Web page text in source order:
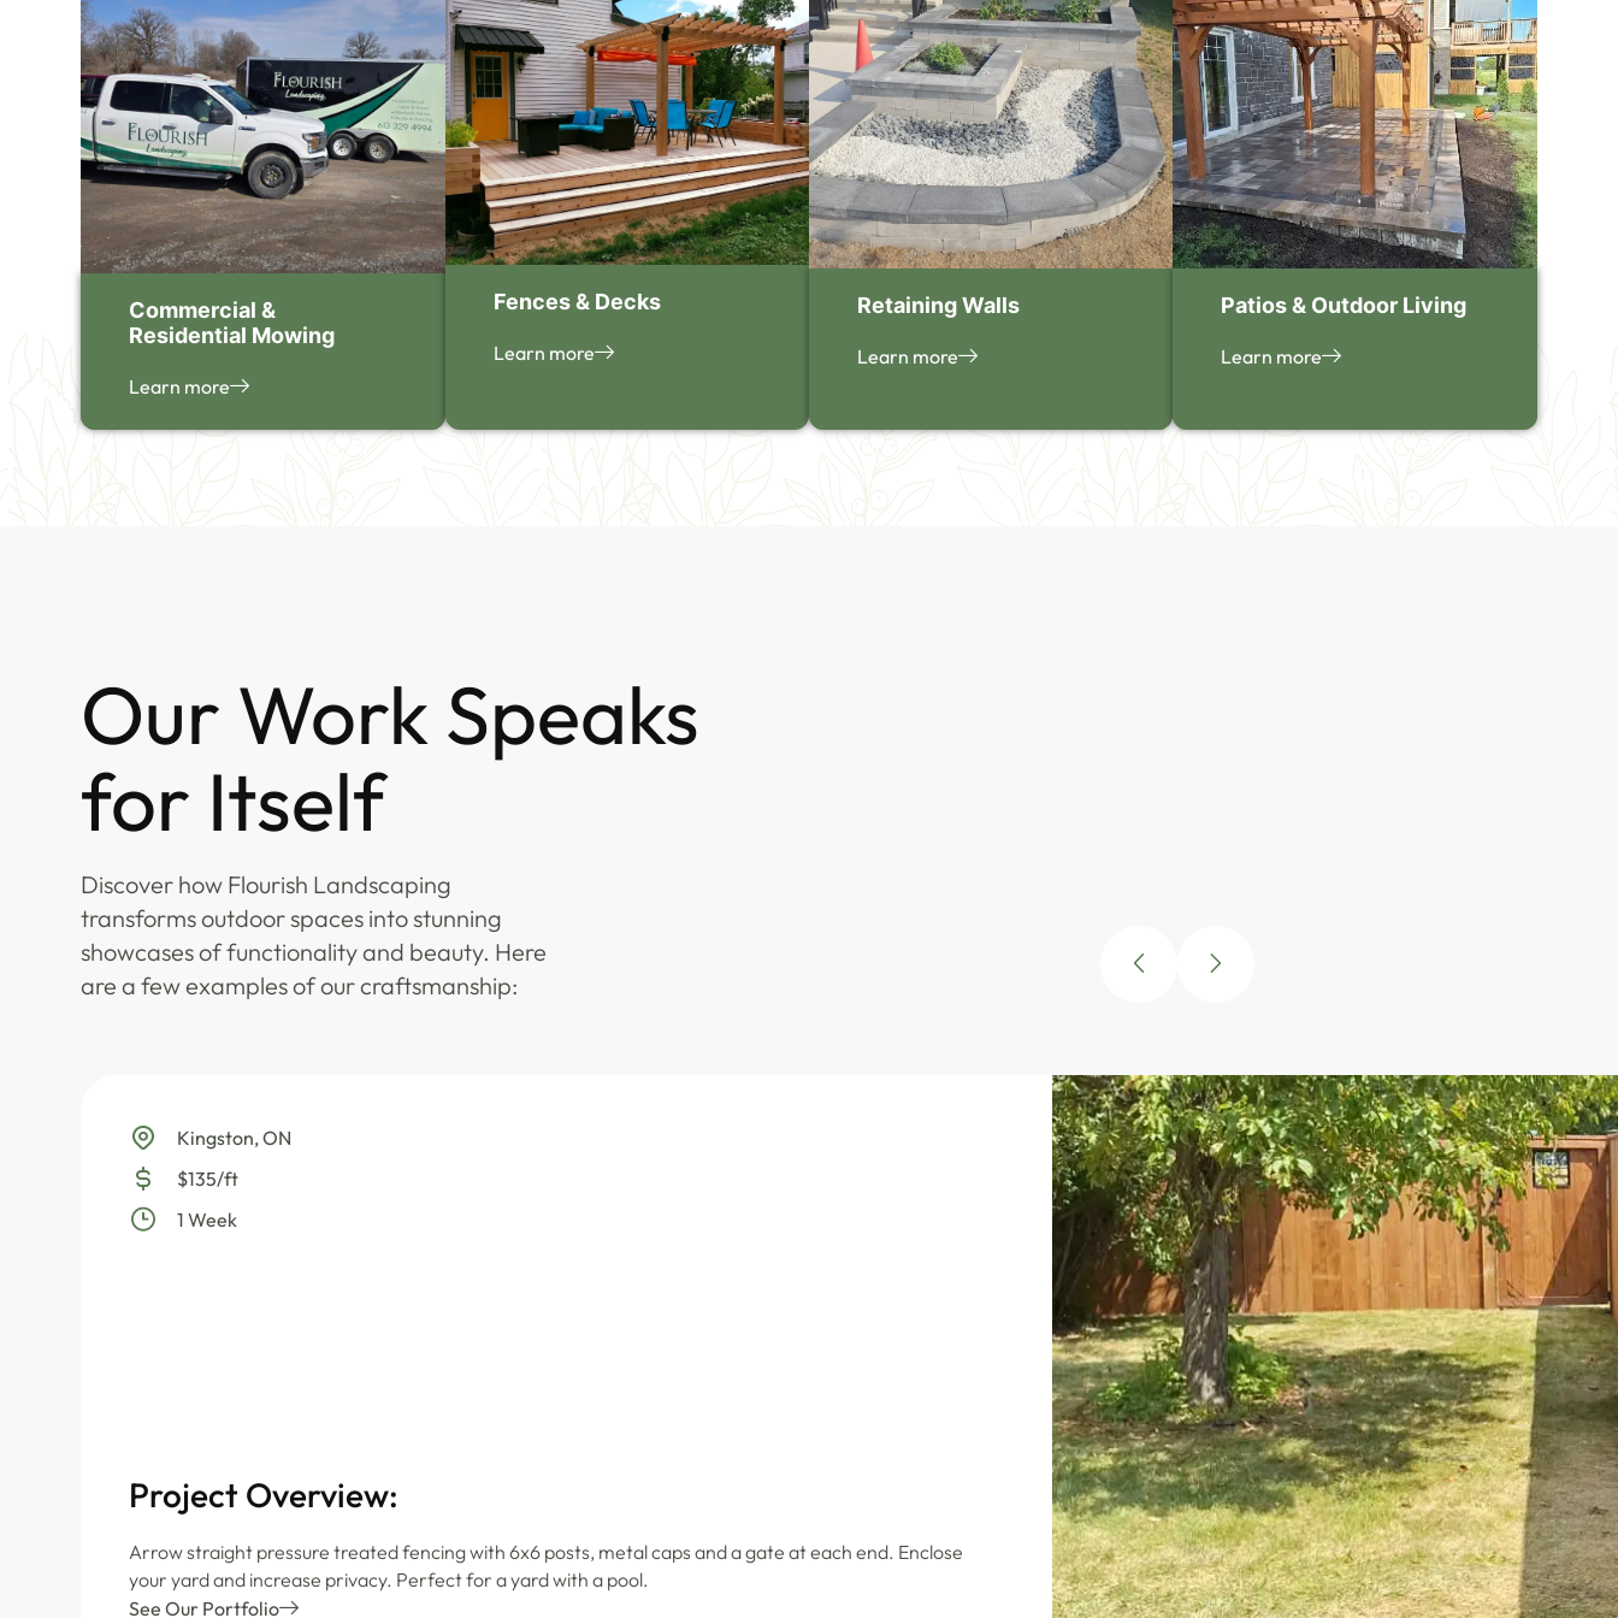
Commercial &
Residential Mowing
Learn more
Fences & Decks
Learn more
Retaining Walls
Learn more
Patios & Outdoor Living
Learn more
Our Work Speaks
for Itself
Discover how Flourish Landscaping
transforms outdoor spaces into stunning
showcases of functionality and beauty. Here
are a few examples of our craftsmanship:
Kingston, ON
$135/ft
1 Week
Project Overview:
Arrow straight pressure treated fencing with 6x6 posts, metal caps and a gate at each end. Enclose
your yard and increase privacy. Perfect for a yard with a pool.
See Our Portfolio